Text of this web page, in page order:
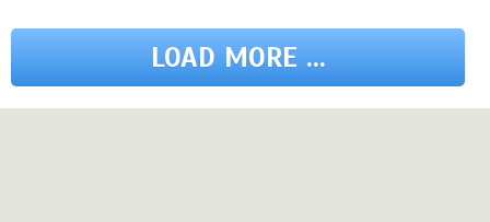
LOAD MORE ...